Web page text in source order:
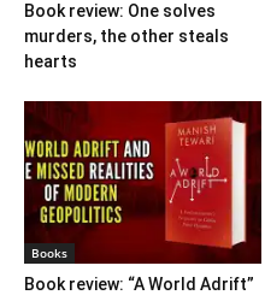
Book review: One solves
murders, the other steals
hearts
Books
Book review: “A World Adrift”